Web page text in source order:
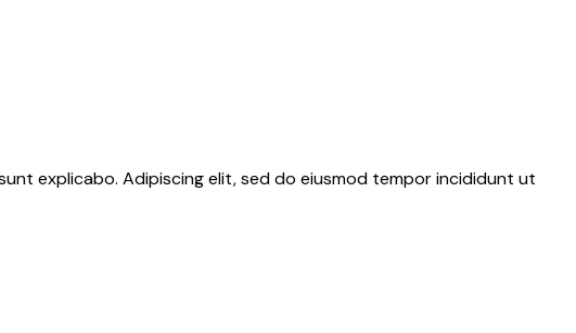
explicabo. Adipiscing elit, sed do eiusmod tempor incididunt ut